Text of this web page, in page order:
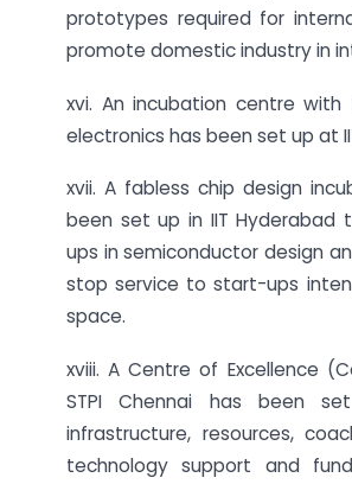
prototypes required for
promote domestic industry in
xvi. An incubation centre
electronics has been set up at
xvii. A fabless chip design
been set up in IIT
ups in semiconductor design
stop service to start-ups
space.
xviii. A Centre of Excellence
STPI Chennai has been
infrastructure, resources,
technology support and